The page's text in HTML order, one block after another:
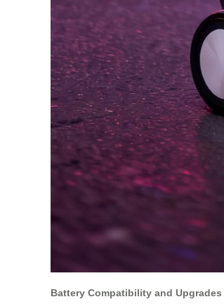
Battery Compatibility and Upgrades